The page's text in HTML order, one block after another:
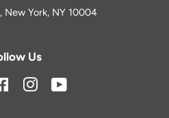
New York, NY 10004
Us
FacebookInstagram